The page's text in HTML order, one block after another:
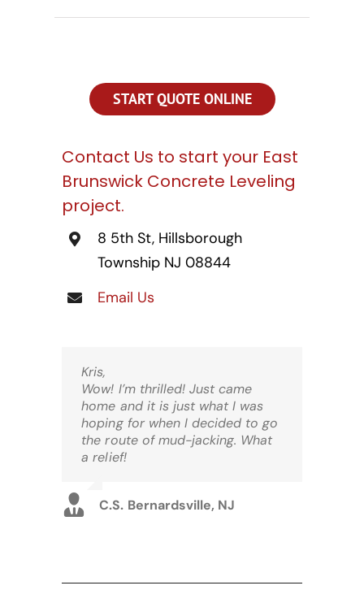
START QUOTE ONLINE
Contact Us to start your East
Brunswick Concrete Leveling
project.
8 5th St, Hillsborough
Township NJ 08844
Email Us
Kris,
Wow! I’m thrilled! Just came
home and it is just what I was
hoping for when I decided to go
the route of mud-jacking. What
a relief!
C.S. Bernardsville, NJ